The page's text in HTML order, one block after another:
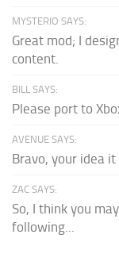
MYSTERIO SAYS:
Great mod; I
content.
BILL SAYS:
Please port to
AVENUE SAYS:
Bravo, your idea
ZAC SAYS:
So, I think you
following...